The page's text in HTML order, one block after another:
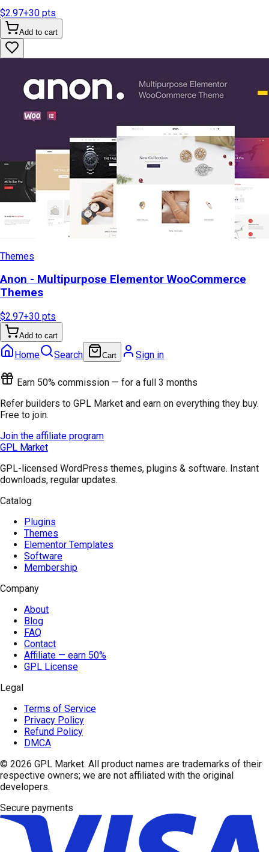
$2.97+30 pts
Add to cart
Themes
Anon - Multipurpose Elementor WooCommerce
Themes
$2.97+30 pts
Add to cart
Home Search Cart Sign in
Earn 50% commission — for a full 3 months
Refer builders to GPL Market and earn on everything they buy.
Free to join.
Join the affiliate program
GPL Market
GPL-licensed WordPress themes, plugins & software. Instant
downloads, regular updates.
Catalog
Plugins
Themes
Elementor Templates
Software
Membership
Company
About
Blog
FAQ
Contact
Affiliate — earn 50%
GPL License
Legal
Terms of Service
Privacy Policy
Refund Policy
DMCA
© 2026 GPL Market. All product names are trademarks of their
respective owners; we are not affiliated with the original
developers.
Secure payments